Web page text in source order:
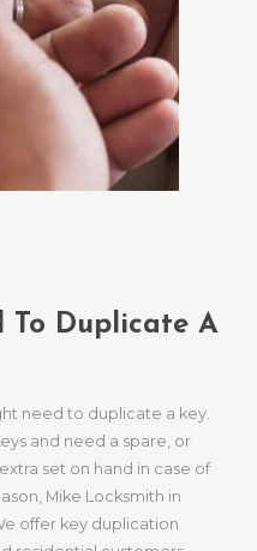
To Duplicate A
need to duplicate a key.
and need a spare, or
set on hand in case of
Mike Locksmith in
offer key duplication